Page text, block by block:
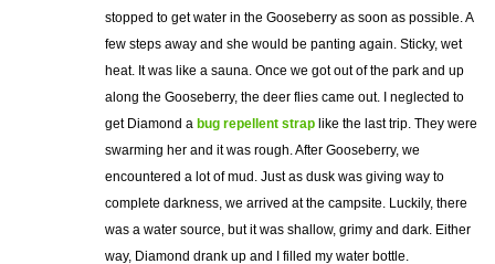
stopped to get water in the Gooseberry as soon as possible. A
few steps away and she would be panting again. Sticky, wet
heat. It was like a sauna. Once we got out of the park and up
along the Gooseberry, the deer flies came out. I neglected to
get Diamond a bug repellent strap like the last trip. They were
swarming her and it was rough. After Gooseberry, we
encountered a lot of mud. Just as dusk was giving way to
complete darkness, we arrived at the campsite. Luckily, there
was a water source, but it was shallow, grimy and dark. Either
way, Diamond drank up and I filled my water bottle.